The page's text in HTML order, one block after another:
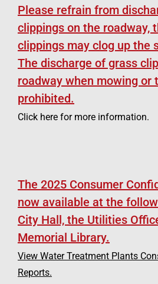
Please refrain from
clippings on the roadway,
clippings may clog up the
The discharge of grass
roadway when mowing or
prohibited.
Click here for more information.
The 2025 Consumer
now available at the
City Hall, the Utilities
Memorial Library.
View Water Treatment Plants
Reports.